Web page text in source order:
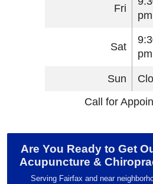
Fri
pm
Sat
pm
Sun
Call for
Are You Ready to Get
Acupuncture &
Serving Fairfax and near